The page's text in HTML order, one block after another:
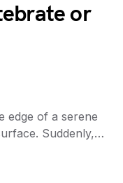
or
edge of a serene
Suddenly,…